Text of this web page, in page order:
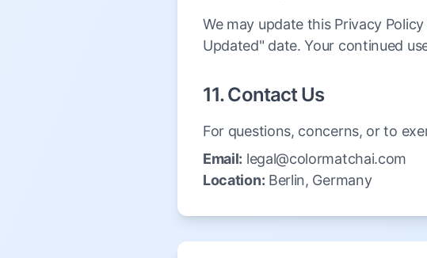
We may update this Privacy
Updated" date. Your continued
11. Contact Us
For questions, concerns, or to
Email: legal@colormatchai.com
Location: Berlin, Germany